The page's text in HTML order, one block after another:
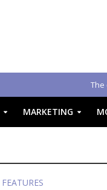
MARKETING
FEATURES